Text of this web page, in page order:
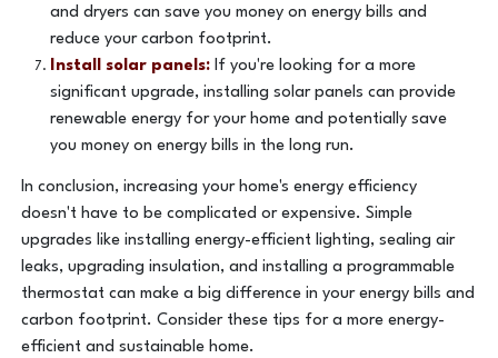
and dryers can save you money on energy bills and
reduce your carbon footprint.
Install solar panels:If you're looking for a more
significant upgrade, installing solar panels can provide
renewable energy for your home and potentially save
you money on energy bills in the long run.
In conclusion, increasing your home's energy efficiency
doesn't have to be complicated or expensive. Simple
upgrades like installing energy-efficient lighting, sealing air
leaks, upgrading insulation, and installing a programmable
thermostat can make a big difference in your energy bills and
carbon footprint. Consider these tips for a more energy-
efficient and sustainable home.